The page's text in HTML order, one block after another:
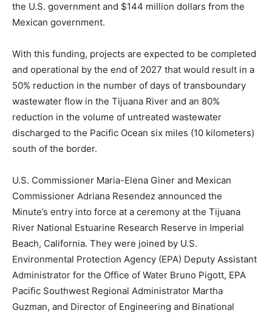
the U.S. government and $144 million dollars from the
Mexican government.
With this funding, projects are expected to be completed
and operational by the end of 2027 that would result in a
50% reduction in the number of days of transboundary
wastewater flow in the Tijuana River and an 80%
reduction in the volume of untreated wastewater
discharged to the Pacific Ocean six miles (10 kilometers)
south of the border.
U.S. Commissioner Maria-Elena Giner and Mexican
Commissioner Adriana Resendez announced the
Minute’s entry into force at a ceremony at the Tijuana
River National Estuarine Research Reserve in Imperial
Beach, California. They were joined by U.S.
Environmental Protection Agency (EPA) Deputy Assistant
Administrator for the Office of Water Bruno Pigott, EPA
Pacific Southwest Regional Administrator Martha
Guzman, and Director of Engineering and Binational